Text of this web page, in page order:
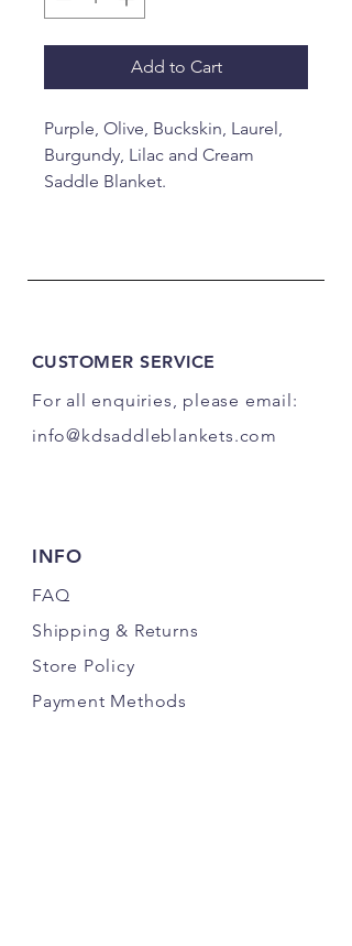
Add to Cart
Purple, Olive, Buckskin, Laurel,
Burgundy, Lilac and Cream
Saddle Blanket.
CUSTOMER SERVICE
For all enquiries, please email:
info@kdsaddleblankets.com
INFO
FAQ
Shipping & Returns
Store Policy
Payment Methods